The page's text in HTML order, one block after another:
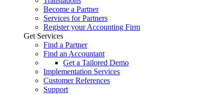
Become a Partner
Services for Partners
Register your Accounting Firm
Get Services
Find a Partner
Find an Accountant
Get a Tailored Demo
Implementation Services
Customer References
Support